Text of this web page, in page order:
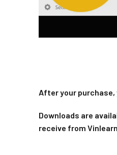
After your purchase,
Downloads are
receive from Vinlearn.